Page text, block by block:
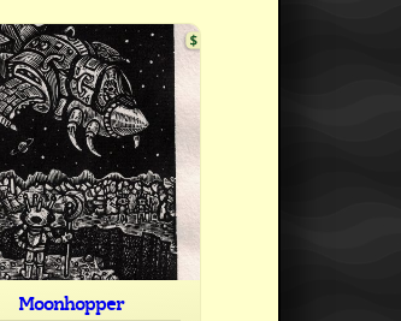
Moonhopper